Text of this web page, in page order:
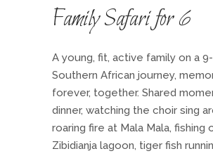
Family Safari for 6
A young, fit, active family on a
Southern African journey,
forever, together. Shared
dinner, watching the choir sing
roaring fire at Mala Mala, fishing
Zibidianja lagoon, tiger fish